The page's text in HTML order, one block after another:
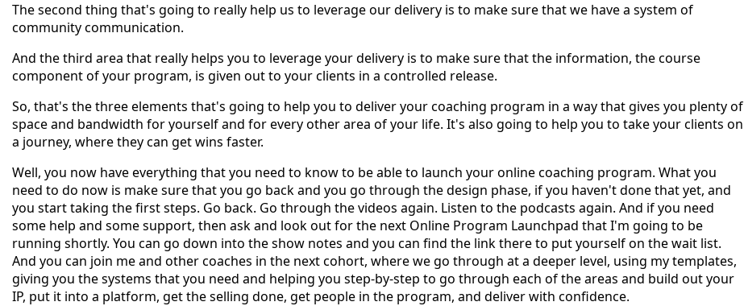
The second thing that's going to really help us to leverage our delivery is to make sure that we have a system of
community communication.
And the third area that really helps you to leverage your delivery is to make sure that the information, the course
component of your program, is given out to your clients in a controlled release.
So, that's the three elements that's going to help you to deliver your coaching program in a way that gives you plenty of
space and bandwidth for yourself and for every other area of your life. It's also going to help you to take your clients on
a journey, where they can get wins faster.
Well, you now have everything that you need to know to be able to launch your online coaching program. What you
need to do now is make sure that you go back and you go through the design phase, if you haven't done that yet, and
you start taking the first steps. Go back. Go through the videos again. Listen to the podcasts again. And if you need
some help and some support, then ask and look out for the next Online Program Launchpad that I'm going to be
running shortly. You can go down into the show notes and you can find the link there to put yourself on the wait list.
And you can join me and other coaches in the next cohort, where we go through at a deeper level, using my templates,
giving you the systems that you need and helping you step-by-step to go through each of the areas and build out your
IP, put it into a platform, get the selling done, get people in the program, and deliver with confidence.